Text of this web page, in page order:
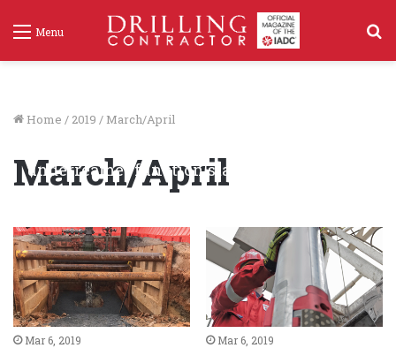
Menu
Home / 2019 / March/April
March/April
underreamer function status confirms in-
gauge hole
Mar 6, 2019 Mar 6, 2019